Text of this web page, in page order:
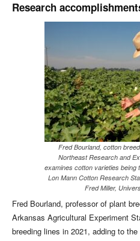
Research
Fred Bourland, cotton
Northeast Research and
examines cotton varieties
Lon Mann Cotton Research
Fred Miller,
Fred Bourland, professor of plant
Arkansas Agricultural Experiment
breeding lines in 2021, adding to